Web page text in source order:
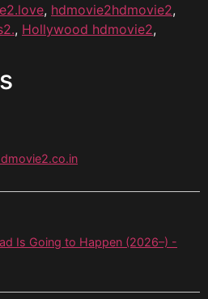
, hdmovie2hdmovie2,
, Hollywood hdmovie2,
Is Going to Happen (2026–) -